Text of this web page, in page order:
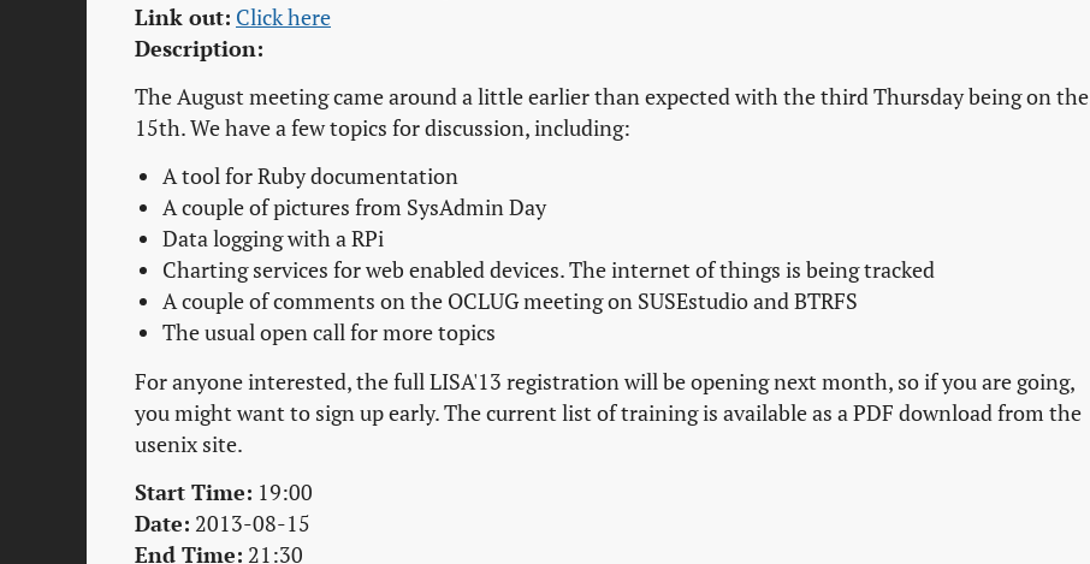
Link out: Click here
Description:
The August meeting came around a little earlier than expected with the third Thursday being on the
15th. We have a few topics for discussion, including:
A tool for Ruby documentation
A couple of pictures from SysAdmin Day
Data logging with a RPi
Charting services for web enabled devices. The internet of things is being tracked
A couple of comments on the OCLUG meeting on SUSEstudio and BTRFS
The usual open call for more topics
For anyone interested, the full LISA'13 registration will be opening next month, so if you are going,
you might want to sign up early. The current list of training is available as a PDF download from the
usenix site.
Start Time: 19:00
Date: 2013-08-15
End Time: 21:30